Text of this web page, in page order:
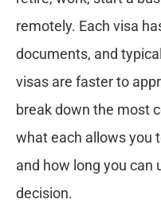
remotely. Each visa
documents, and
visas are faster to
break down the most
what each allows you
and how long you can
decision.